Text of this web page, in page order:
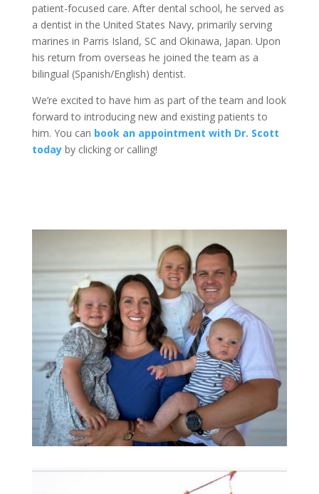
patient-focused care. After dental school, he served as
a dentist in the United States Navy, primarily serving
marines in Parris Island, SC and Okinawa, Japan. Upon
his return from overseas he joined the team as a
bilingual (Spanish/English) dentist.
We’re excited to have him as part of the team and look
forward to introducing new and existing patients to
him. You can book an appointment with Dr. Scott
todayby clicking or calling!